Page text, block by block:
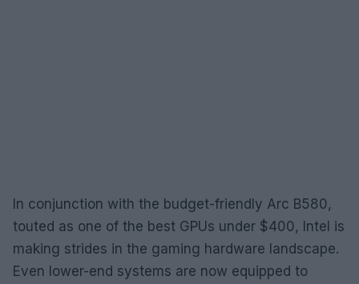
In conjunction with the budget-friendly Arc B580,
touted as one of the best GPUs under $400, Intel is
making strides in the gaming hardware landscape.
Even lower-end systems are now equipped to